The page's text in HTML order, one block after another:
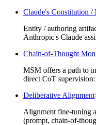
Claude's Constitution /
Entity / authoring
Anthropic's Claude
Chain-of-Thought
MSM offers a path to
direct CoT supervision:
Deliberative Alignment
Alignment fine-tuning
(prompt, chain-of-